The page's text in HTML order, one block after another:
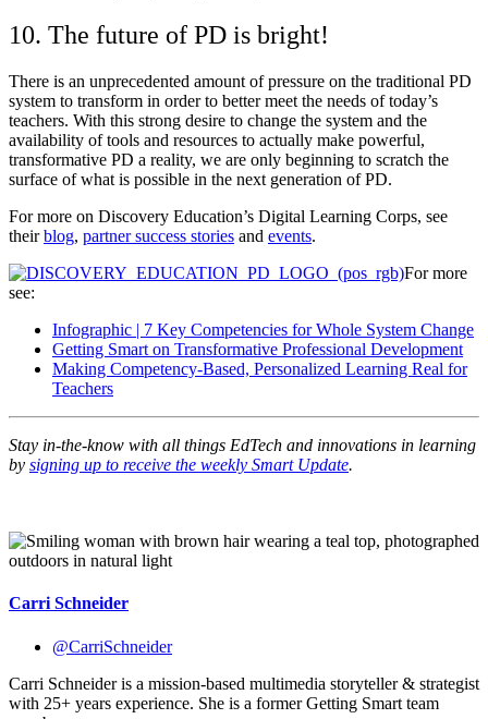
10. The future of PD is bright!
There is an unprecedented amount of pressure on the traditional PD
system to transform in order to better meet the needs of today’s
teachers. With this strong desire to change the system and the
availability of tools and resources to actually make powerful,
transformative PD a reality, we are only beginning to scratch the
surface of what is possible in the next generation of PD.
For more on Discovery Education’s Digital Learning Corps, see
theirblog, partner success stories and events.
For more
see:
Infographic | 7 Key Competencies for Whole System Change
Getting Smart on Transformative Professional Development
Making Competency-Based, Personalized Learning Real for
Teachers
Stay in-the-know with all things EdTech and innovations in learning
by signing up to receive the weekly Smart Update.
Carri Schneider
@CarriSchneider
Carri Schneider is a mission-based multimedia storyteller & strategist
with 25+ years experience. She is a former Getting Smart team